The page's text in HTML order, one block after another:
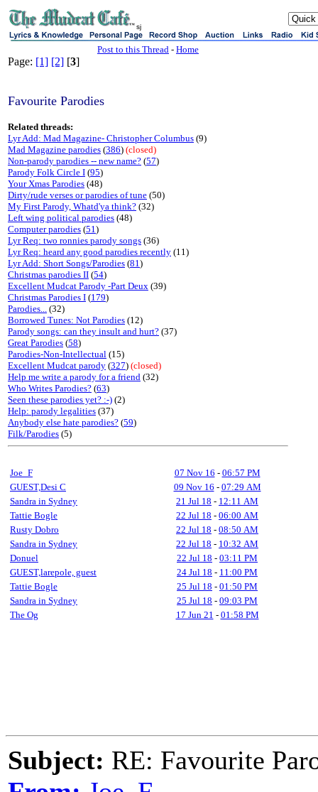
sj
Post to this Thread - Home
Page: [1] [2] [3]
Favourite Parodies
Related threads:
Lyr Add: Mad Magazine- Christopher Columbus (9)
Mad Magazine parodies (386) (closed)
Non-parody parodies -- new name? (57)
Parody Folk Circle I (95)
Your Xmas Parodies (48)
Dirty/rude verses or parodies of tune (50)
My First Parody, Whatd'ya think? (32)
Left wing political parodies (48)
Computer parodies (51)
Lyr Req: two ronnies parody songs (36)
Lyr Req: heard any good parodies recently (11)
Lyr Add: Short Songs/Parodies (81)
Christmas parodies II (54)
Excellent Mudcat Parody -Part Deux (39)
Christmas Parodies I (179)
Parodies... (32)
Borrowed Tunes: Not Parodies (12)
Parody songs: can they insult and hurt? (37)
Great Parodies (58)
Parodies-Non-Intellectual (15)
Excellent Mudcat parody (327) (closed)
Help me write a parody for a friend (32)
Who Writes Parodies? (63)
Seen these parodies yet? :-) (2)
Help: parody legalities (37)
Anybody else hate parodies? (59)
Filk/Parodies (5)
Joe_F 07 Nov 16 - 06:57 PM
GUEST,Desi C
09 Nov 16 - 07:29 AM
Sandra in Sydney
21 Jul 18 - 12:11 AM
Tattie Bogle
22 Jul 18 - 06:00 AM
Rusty Dobro
22 Jul 18 - 08:50 AM
Sandra in Sydney
22 Jul 18 - 10:32 AM
Donuel
22 Jul 18 - 03:11 PM
GUEST,larepole, guest
24 Jul 18 - 11:00 PM
Tattie Bogle
25 Jul 18 - 01:50 PM
Sandra in Sydney
25 Jul 18 - 09:03 PM
The Og
17 Jun 21 - 01:58 PM
Subject: RE: Favourite